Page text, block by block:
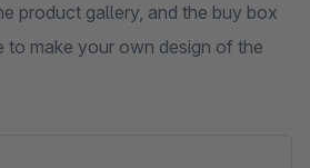
product gallery, and the buy box
to make your own design of the